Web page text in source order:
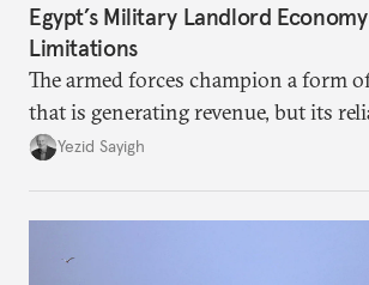
Egypt’s Military Landlord
Limitations
The armed forces champion a form
that is generating revenue, but its
faces diminishing returns, leaving
Yezid Sayigh